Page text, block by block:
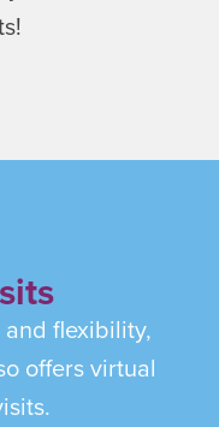
flexibility,
offers virtual